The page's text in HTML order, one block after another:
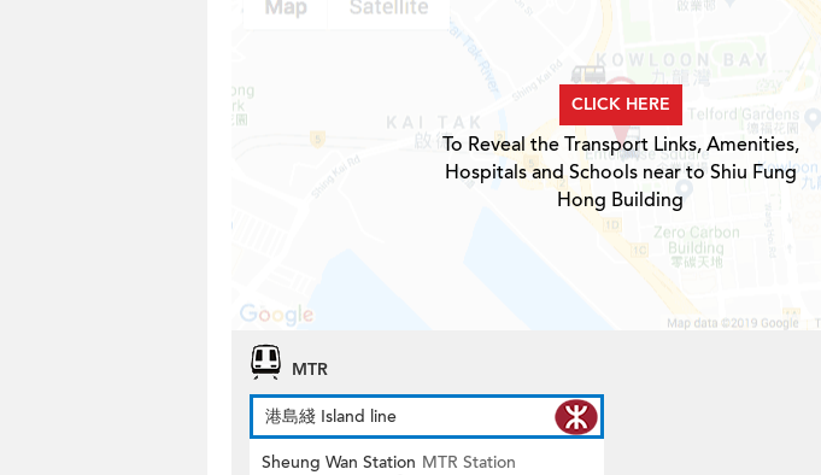
CLICK HERE
To Reveal the Transport Links, Amenities,
Hospitals and Schools near to Shiu Fung
Hong Building
MTR
港島綫 Island line
Sheung Wan Station MTR Station